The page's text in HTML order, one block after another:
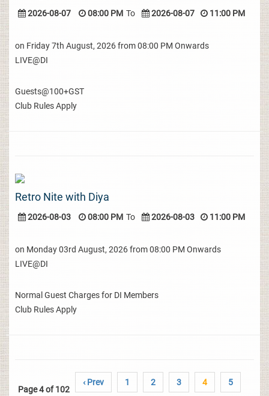
2026-08-07 08:00 PM To 2026-08-07 11:00 PM
on Friday 7th August, 2026 from 08:00 PM Onwards
LIVE@DI
Guests@100+GST
Club Rules Apply
Retro Nite with Diya
2026-08-03 08:00 PM To 2026-08-03 11:00 PM
on Monday 03rd August, 2026 from 08:00 PM Onwards
LIVE@DI
Normal Guest Charges for DI Members
Club Rules Apply
Page 4 of 102
‹ Prev 1 2 3 4 5